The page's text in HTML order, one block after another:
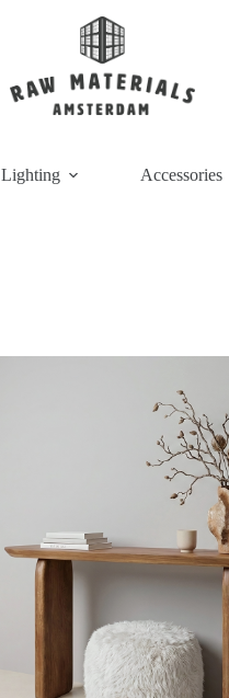
Lighting Accessories